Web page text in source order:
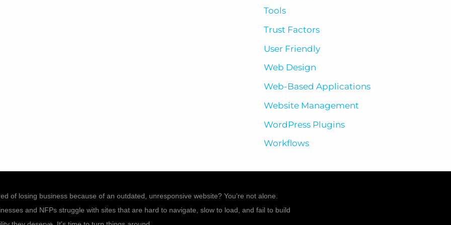
Tools
Trust Factors
User Friendly
Web Design
Web-Based Applications
Website Management
WordPress Plugins
Workflows
of losing business because of an outdated, unresponsive website? You’re not alone.
and NFPs struggle with sites that are hard to navigate, slow to load, and fail to build